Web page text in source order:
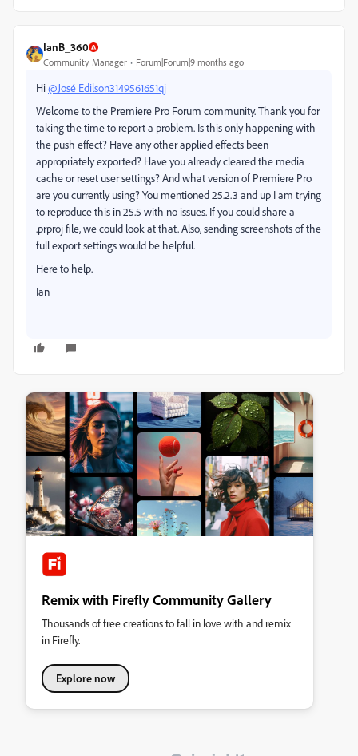
IanB_360
Community Manager Forum|Forum|9 months ago
Hi@José Edilson3149561651qj
Welcome to the Premiere Pro Forum community.Thank you for
taking the time to report a problem. Is this only happening with
the push effect? Have any other applied effects been
appropriately exported? Have you already cleared the media
cache or reset user settings? And what version of Premiere Pro
are you currently using? You mentioned 25.2.3 and up I am trying
to reproduce this in 25.5 with no issues. If you could share a
.prproj file, we could look at that. Also, sending screenshots of the
full export settings would be helpful.
Here to help.
Ian
Remix with Firefly Community Gallery
Thousands of free creations to fall in love with and remix
in Firefly.
Explore now